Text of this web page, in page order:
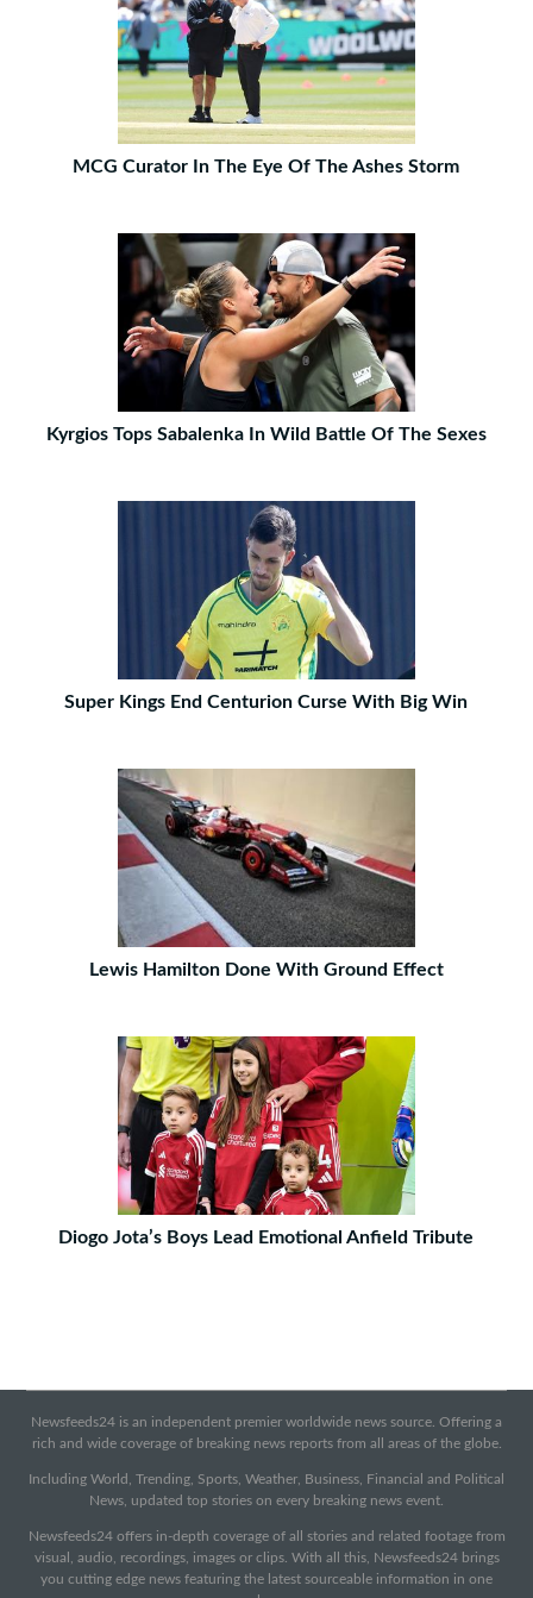
MCG Curator In The Eye Of The Ashes Storm
Kyrgios Tops Sabalenka In Wild Battle Of The Sexes
Super Kings End Centurion Curse With Big Win
Lewis Hamilton Done With Ground Effect
Diogo Jota’s Boys Lead Emotional Anfield Tribute
Newsfeeds24 is an independent premier worldwide news source. Offering a
rich and wide coverage of breaking news reports from all areas of the globe.
Including World, Trending, Sports, Weather, Business, Financial and Political
News, updated top stories on every breaking news event.
Newsfeeds24 offers in-depth coverage of all stories and related footage from
visual, audio, recordings, images or clips. With all this, Newsfeeds24 brings
you cutting edge news featuring the latest sourceable information in one